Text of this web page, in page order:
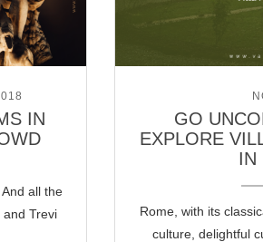
IN
all the
and Trevi
GO
EXPLORE
IN
Rome, with its
culture, delightful